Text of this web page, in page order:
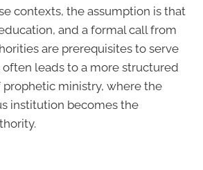
contexts, the assumption is that
and a formal call from
are prerequisites to serve
often leads to a more structured
ministry, where the
institution becomes the